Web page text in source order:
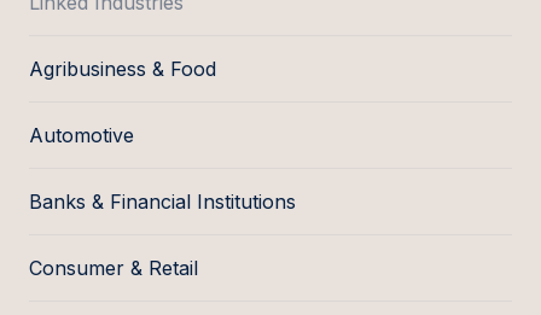
Agribusiness & Food
Automotive
Banks & Financial Institutions
Consumer & Retail